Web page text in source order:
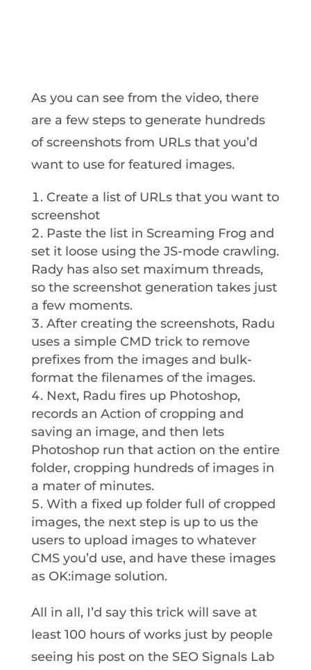
As you can see from the video, there
are a few steps to generate hundreds
of screenshots from URLs that you’d
want to use for featured images.
Create a list of URLs that you want to
screenshot
Paste the list in Screaming Frog and
set it loose using the JS-mode crawling.
Rady has also set maximum threads,
so the screenshot generation takes just
a few moments.
After creating the screenshots, Radu
uses a simple CMD trick to remove
prefixes from the images and bulk-
format the filenames of the images.
Next, Radu fires up Photoshop,
records an Action of cropping and
saving an image, and then lets
Photoshop run that action on the entire
folder, cropping hundreds of images in
a mater of minutes.
With a fixed up folder full of cropped
images, the next step is up to us the
users to upload images to whatever
CMS you’d use, and have these images
as OK:image solution.
All in all, I’d say this trick will save at
least 100 hours of works just by people
seeing his post on the SEO Signals Lab